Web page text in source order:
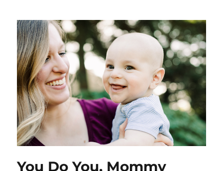
You Do You, Mommy